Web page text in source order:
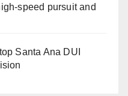
speed pursuit and
Santa Ana DUI